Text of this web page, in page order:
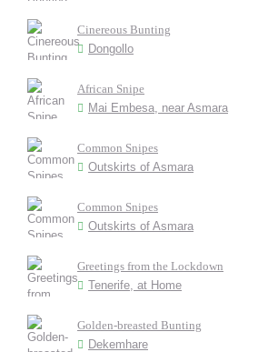
Cinereous Bunting
Dongollo
African Snipe
Mai Embesa, near Asmara
Common Snipes
Outskirts of Asmara
Common Snipes
Outskirts of Asmara
Greetings from the Lockdown
Tenerife, at Home
Golden-breasted Bunting
Dekemhare